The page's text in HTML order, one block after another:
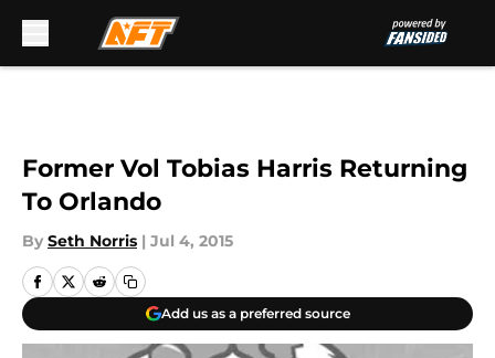
Former Vol Tobias Harris Returning
To Orlando
By Seth Norris | Jul 4, 2015
Add us as a preferred source